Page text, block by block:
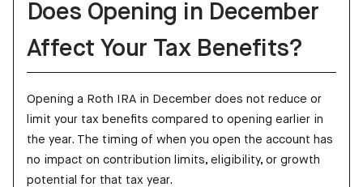
Does Opening in December
Affect Your Tax Benefits?
Opening a Roth IRA in December does not reduce or
limit your tax benefits compared to opening earlier in
the year. The timing of when you open the account has
no impact on contribution limits, eligibility, or growth
potential for that tax year.